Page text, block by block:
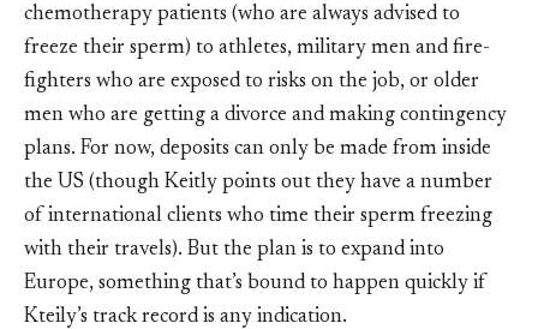
chemotherapy patients (who are always advised to
freeze their sperm) to athletes, military men and fire-
fighters who are exposed to risks on the job, or older
men who are getting a divorce and making contingency
plans. For now, deposits can only be made from inside
the US (though Keitly points out they have a number
of international clients who time their sperm freezing
with their travels). But the plan is to expand into
Europe, something that’s bound to happen quickly if
Kteily’s track record is any indication.